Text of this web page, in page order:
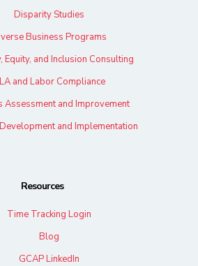
Disparity Studies
Business Programs
Equity, and Inclusion Consulting
and Labor Compliance
Assessment and Improvement
and Implementation
Resources
Time Tracking Login
Blog
GCAP LinkedIn